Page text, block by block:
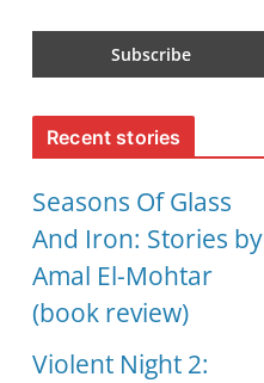
Recent stories
Seasons Of Glass
And Iron: Stories by
Amal El-Mohtar
(book review)
Violent Night 2: